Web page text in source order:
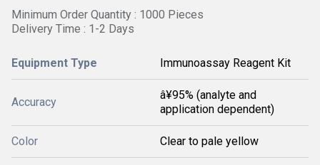
Minimum Order Quantity : 1000 Pieces
Delivery Time : 1-2 Days
Equipment Type Immunoassay Reagent Kit
Accuracy
â¥95% (analyte and
application dependent)
Color Clear to pale yellow